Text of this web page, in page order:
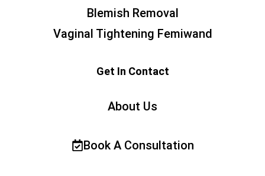
Blemish Removal
Vaginal Tightening Femiwand
Get In Contact
About Us
Book A Consultation